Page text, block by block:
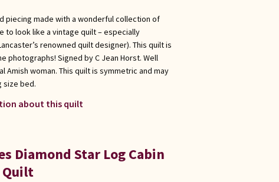
piecing made with a wonderful collection of
to look like a vintage quilt – especially
renowned quilt designer). This quilt is
photographs! Signed by C Jean Horst. Well
Amish woman. This quilt is symmetric and may
size bed.
about this quilt
Diamond Star Log Cabin
Quilt